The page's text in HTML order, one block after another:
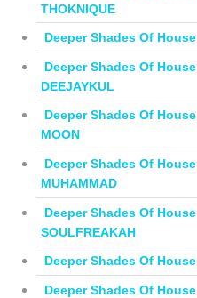
THOKNIQUE
Deeper Shades Of
Deeper Shades Of
DEEJAYKUL
Deeper Shades Of
MOON
Deeper Shades Of
MUHAMMAD
Deeper Shades Of
SOULFREAKAH
Deeper Shades Of
Deeper Shades Of